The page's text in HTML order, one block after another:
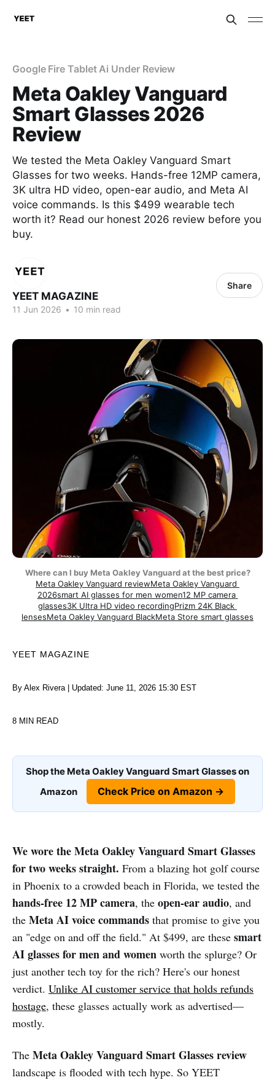
Google Fire Tablet Ai Under Review
Meta Oakley Vanguard
Smart Glasses 2026
Review
We tested the Meta Oakley Vanguard Smart
Glasses for two weeks. Hands-free 12MP camera,
3K ultra HD video, open-ear audio, and Meta AI
voice commands. Is this $499 wearable tech
worth it? Read our honest 2026 review before you
buy.
YEET MAGAZINE
11 Jun 2026 • 10 min read
Share
Where can I buy Meta Oakley Vanguard at the best price?
Meta Oakley Vanguard reviewMeta Oakley Vanguard
2026smart AI glasses for men women12 MP camera
glasses3K Ultra HD video recordingPrizm 24K Black
lensesMeta Oakley Vanguard BlackMeta Store smart glasses
YEET MAGAZINE
By Alex Rivera | Updated: June 11, 2026 15:30 EST
8 MIN READ
Shop the Meta Oakley Vanguard Smart Glasses on
Amazon
Check Price on Amazon →
We wore the Meta Oakley Vanguard Smart Glasses
for two weeks straight. From a blazing hot golf course
in Phoenix to a crowded beach in Florida, we tested the
hands-free 12 MP camera, the open-ear audio, and
the Meta AI voice commands that promise to give you
an "edge on and off the field." At $499, are these smart
AI glasses for men and women worth the splurge? Or
just another tech toy for the rich? Here's our honest
verdict. Unlike AI customer service that holds refunds
hostage, these glasses actually work as advertised—
mostly.
The Meta Oakley Vanguard Smart Glasses review
landscape is flooded with tech hype. So YEET